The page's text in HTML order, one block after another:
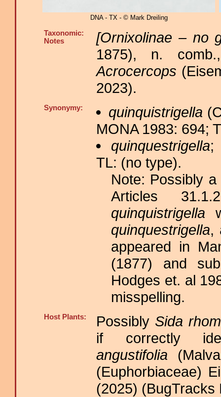
DNA - TX - © Mark Dreiling
Taxonomic:
Notes
[Ornixolinae – no
1875), n.
Acrocercops
2023).
Synonymy: quinquistrigella
MONA 1983: 694;
quinquestrigella;
TL: (no type).
Note: Possibly
Articles
quinquistrigella
quinquestrigella,
appeared in
(1877) and
Hodges et. al
misspelling.
Host Plants: Possibly Sida
if correctly
angustifolia
(Euphorbiaceae)
(2025) (BugTracks